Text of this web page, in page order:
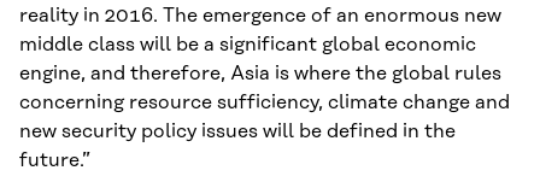
reality in 2016. The emergence of an enormous new
middle class will be a significant global economic
engine, and therefore, Asia is where the global rules
concerning resource sufficiency, climate change and
new security policy issues will be defined in the
future.”